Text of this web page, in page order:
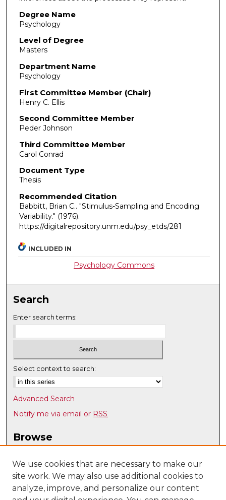
Degree Name
Psychology
Level of Degree
Masters
Department Name
Psychology
First Committee Member (Chair)
Henry C. Ellis
Second Committee Member
Peder Johnson
Third Committee Member
Carol Conrad
Document Type
Thesis
Recommended Citation
Babbitt, Brian C.. "Stimulus-Sampling and Encoding
Variability." (1976).
https://digitalrepository.unm.edu/psy_etds/281
INCLUDED IN
Psychology Commons
Search
Enter search terms:
Select context to search:
Advanced Search
Notify me via email or RSS
Browse
Disciplines
Authors
We use cookies that are necessary to make our
site work. We may also use additional cookies to
analyze, improve, and personalize our content